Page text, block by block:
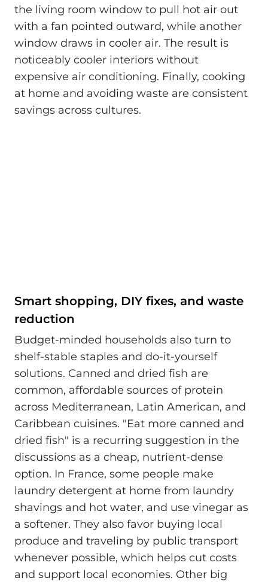
the living room window to pull hot air out
with a fan pointed outward, while another
window draws in cooler air. The result is
noticeably cooler interiors without
expensive air conditioning. Finally, cooking
at home and avoiding waste are consistent
savings across cultures.
Smart shopping, DIY fixes, and waste
reduction
Budget-minded households also turn to
shelf-stable staples and do-it-yourself
solutions. Canned and dried fish are
common, affordable sources of protein
across Mediterranean, Latin American, and
Caribbean cuisines. "Eat more canned and
dried fish" is a recurring suggestion in the
discussions as a cheap, nutrient-dense
option. In France, some people make
laundry detergent at home from laundry
shavings and hot water, and use vinegar as
a softener. They also favor buying local
produce and traveling by public transport
whenever possible, which helps cut costs
and support local economies. Other big